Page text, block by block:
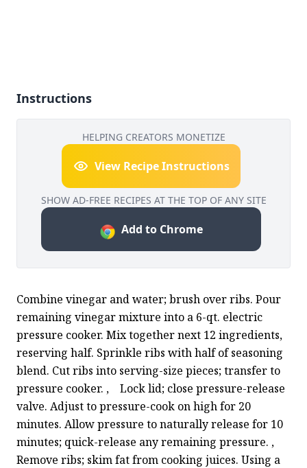
Instructions
HELPING CREATORS MONETIZE
View Recipe Instructions
SHOW AD-FREE RECIPES AT THE TOP OF ANY SITE
Add to Chrome
Combine vinegar and water; brush over ribs. Pour
remaining vinegar mixture into a 6-qt. electric
pressure cooker. Mix together next 12 ingredients,
reserving half. Sprinkle ribs with half of seasoning
blend. Cut ribs into serving-size pieces; transfer to
pressure cooker. ,    Lock lid; close pressure-release
valve. Adjust to pressure-cook on high for 20
minutes. Allow pressure to naturally release for 10
minutes; quick-release any remaining pressure. ,
Remove ribs; skim fat from cooking juices. Using a